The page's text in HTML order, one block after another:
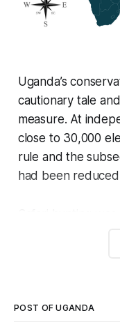
Uganda’s
cautionary tale
measure. At
close to 30,000
rule and the
had been
mammal
product of a
POST OF UGANDA